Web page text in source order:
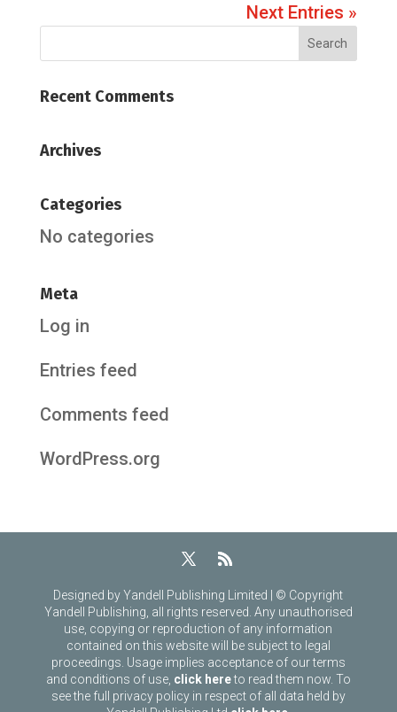
Next Entries »
Recent Comments
Archives
Categories
No categories
Meta
Log in
Entries feed
Comments feed
WordPress.org
Designed by Yandell Publishing Limited | © Copyright
Yandell Publishing, all rights reserved. Any unauthorised
use, copying or reproduction of any information
contained on this website will be subject to legal
proceedings. Usage implies acceptance of our terms
and conditions of use, click hereto read them now. To
see the full privacy policy in respect of all data held by